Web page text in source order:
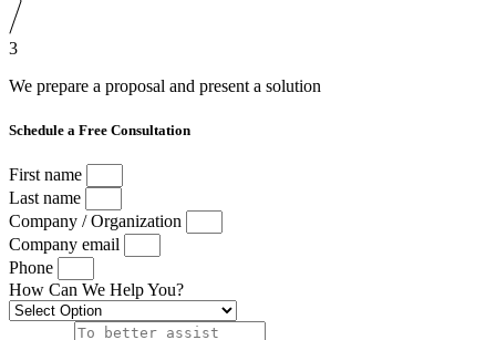
3
We prepare a proposal and present a solution
Schedule a Free Consultation
First name
Last name
Company / Organization
Company email
Phone
How Can We Help You?